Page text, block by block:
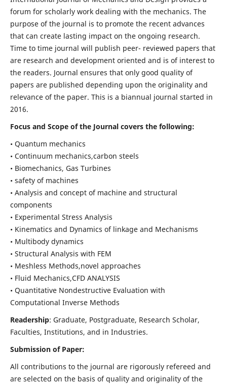
forum for scholarly work dealing with the mechanics. The
purpose of the journal is to promote the recent advances
that can create lasting impact on the ongoing research.
Time to time journal will publish peer- reviewed papers that
are research and development oriented and is of interest to
the readers. Journal ensures that only good quality of
papers are published depending upon the originality and
relevance of the paper. This is a biannual journal started in
2016.
Focus and Scope of the Journal covers the following:
• Quantum mechanics
• Continuum mechanics,carbon steels
• Biomechanics, Gas Turbines
• safety of machines
• Analysis and concept of machine and structural
components
• Experimental Stress Analysis
• Kinematics and Dynamics of linkage and Mechanisms
• Multibody dynamics
• Structural Analysis with FEM
• Meshless Methods,novel approaches
• Fluid Mechanics,CFD ANALYSIS
• Quantitative Nondestructive Evaluation with
Computational Inverse Methods
Readership: Graduate, Postgraduate, Research Scholar,
Faculties, Institutions, and in Industries.
Submission of Paper:
All contributions to the journal are rigorously refereed and
are selected on the basis of quality and originality of the